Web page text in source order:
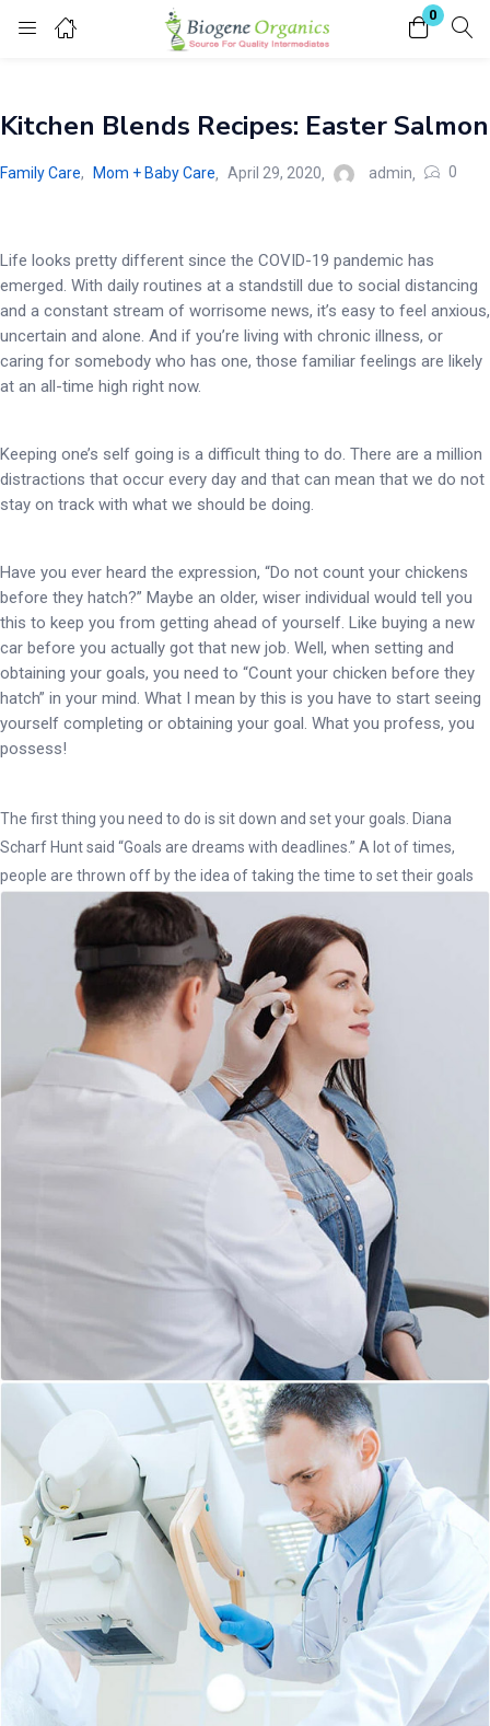
0
Login
Enter your username and password to login.
Remember me Lost password?
Kitchen Blends Recipes: Easter Salmon
Family Care, Mom + Baby Care April 29, 2020 admin 0
Life looks pretty different since the COVID-19 pandemic has
emerged. With daily routines at a standstill due to social distancing
and a constant stream of worrisome news, it’s easy to feel anxious,
uncertain and alone. And if you’re living with chronic illness, or
caring for somebody who has one, those familiar feelings are likely
at an all-time high right now.
Keeping one’s self going is a difficult thing to do. There are a million
distractions that occur every day and that can mean that we do not
stay on track with what we should be doing.
Have you ever heard the expression, “Do not count your chickens
before they hatch?” Maybe an older, wiser individual would tell you
this to keep you from getting ahead of yourself. Like buying a new
car before you actually got that new job. Well, when setting and
obtaining your goals, you need to “Count your chicken before they
hatch” in your mind. What I mean by this is you have to start seeing
yourself completing or obtaining your goal. What you profess, you
possess!
The first thing you need to do is sit down and set your goals. Diana
Scharf Hunt said “Goals are dreams with deadlines.” A lot of times,
people are thrown off by the idea of taking the time to set their goals